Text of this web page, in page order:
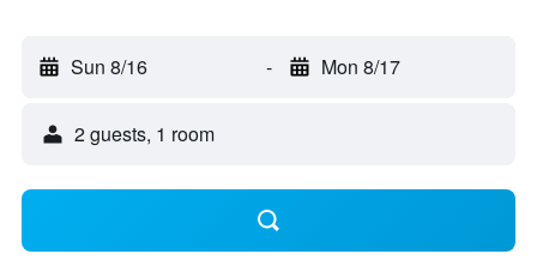
Sun 8/16 - Mon 8/17
2 guests, 1 room